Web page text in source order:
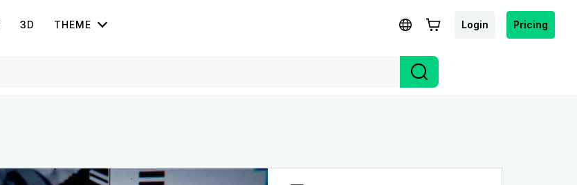
3D THEME Login Pricing